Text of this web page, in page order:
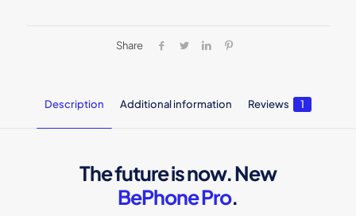
Share
Description Additional information Reviews 1
The future is now. New
BePhone Pro.